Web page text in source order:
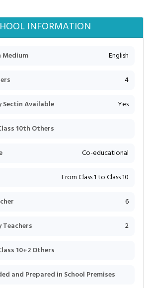
INFORMATION
English
4
Sectin Available Yes
10th Others
Co-educational
From Class 1 to Class 10
6
Teachers 2
10+2 Others
and Prepared in School Premises